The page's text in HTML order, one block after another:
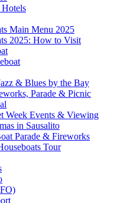
Hotels
Main Menu 2025
2025: How to Visit
& Blues by the Bay
Parade & Picnic
Week Events & Viewing
in Sausalito
Parade & Fireworks
Tour